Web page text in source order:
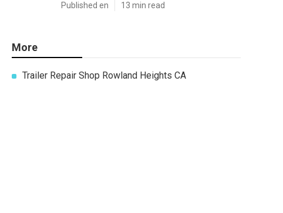
Published en 13 min read
More
Trailer Repair Shop Rowland Heights CA